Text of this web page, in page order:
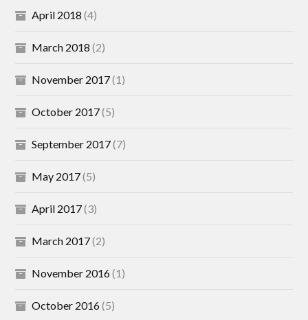
April 2018 (4)
March 2018 (2)
November 2017(1)
October 2017(5)
September 2017(7)
May 2017(5)
April 2017(3)
March 2017(2)
November 2016(1)
October 2016(5)